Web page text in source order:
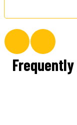
Frequently